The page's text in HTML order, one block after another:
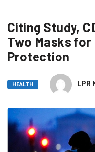
Citing Study,
Two Masks for
Protection
HEALTH LPR